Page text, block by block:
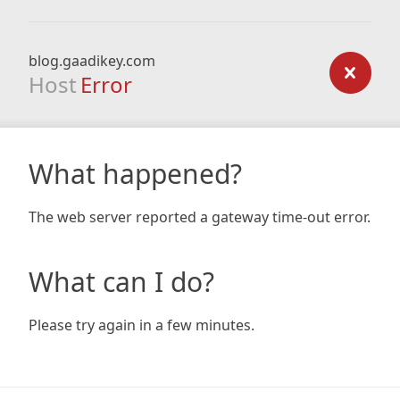
blog.gaadikey.com
Host Error
What happened?
The web server reported a gateway time-out error.
What can I do?
Please try again in a few minutes.